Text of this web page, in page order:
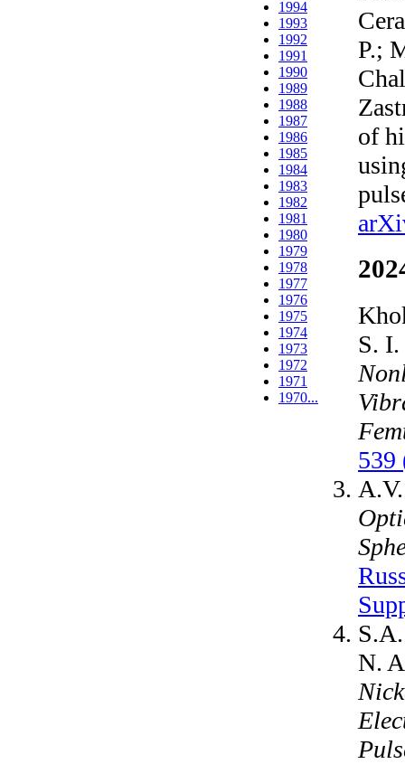
1994
1993
1992
1991
1990
1989
1988
1987
1986
1985
1984
1983
1982
1981
1980
1979
1978
1977
1976
1975
1974
1973
1972
1971
1970...
P.;
of
S.
539
N.